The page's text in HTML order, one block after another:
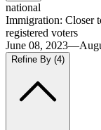
national
Immigration: Closer
registered voters
June 08,
Refine By (4)